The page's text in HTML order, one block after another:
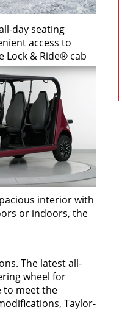
day seating
access to
Lock & Ride® cab
interior with
or indoors, the
The latest all-
wheel for
to meet the
Taylor-